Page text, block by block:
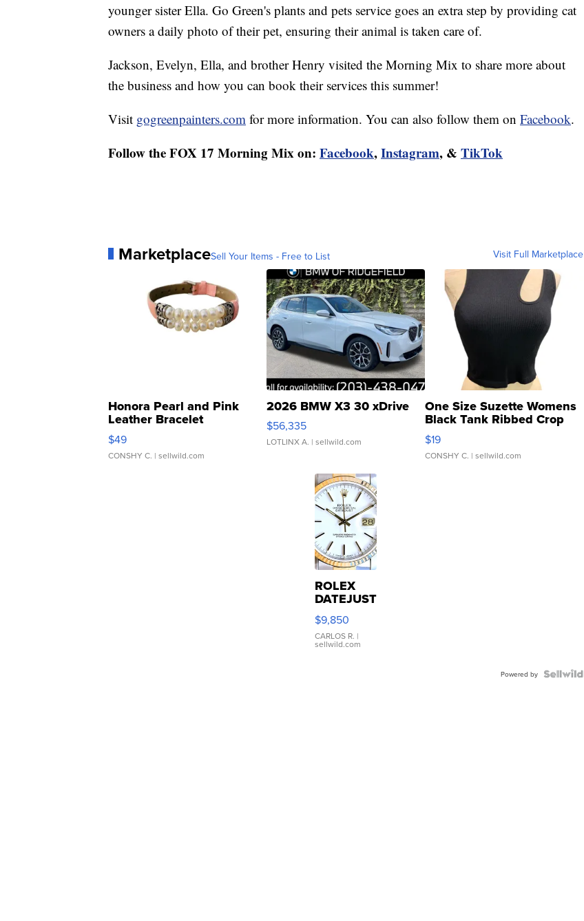
younger sister Ella. Go Green's plants and pets service goes an extra step by providing cat
owners a daily photo of their pet, ensuring their animal is taken care of.
Jackson, Evelyn, Ella, and brother Henry visited the Morning Mix to share more about
the business and how you can book their services this summer!
Visit gogreenpainters.com for more information. You can also follow them on Facebook.
Follow the FOX 17 Morning Mix on: Facebook,Instagram, & TikTok
MarketplaceSell Your Items - Free to List Visit Full Marketplace
Honora Pearl and Pink
Leather Bracelet
Adjustable Buckle Clo...
$49
CONSHY C. | sellwild.com
2026 BMW X3 30 xDrive
$56,335
LOTLINX A. | sellwild.com
One Size Suzette Womens
Black Tank Ribbed Crop
Asymmetrical ...
$19
CONSHY C. | sellwild.com
ROLEX
DATEJUST
16233
WHITE
DIAL
FLUTED
$9,850
CARLOS R. |
sellwild.com
Powered by